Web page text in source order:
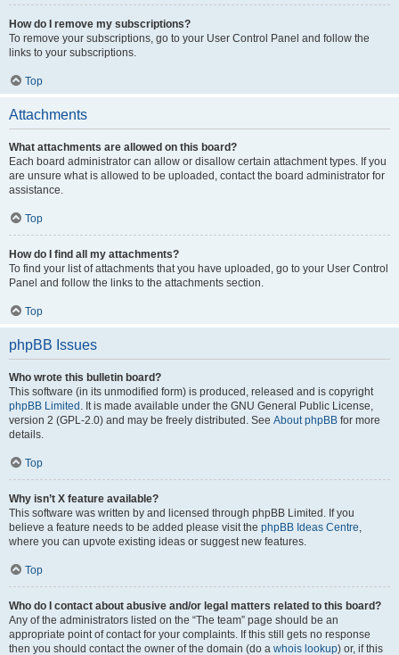
How do I remove my subscriptions?
To remove your subscriptions, go to your User Control Panel and follow the
links to your subscriptions.
Top
Attachments
What attachments are allowed on this board?
Each board administrator can allow or disallow certain attachment types. If you
are unsure what is allowed to be uploaded, contact the board administrator for
assistance.
Top
How do I find all my attachments?
To find your list of attachments that you have uploaded, go to your User Control
Panel and follow the links to the attachments section.
Top
phpBB Issues
Who wrote this bulletin board?
This software (in its unmodified form) is produced, released and is copyright
phpBB Limited . It is made available under the GNU General Public License,
version 2 (GPL-2.0) and may be freely distributed. See About phpBB for more
details.
Top
Why isn’t X feature available?
This software was written by and licensed through phpBB Limited. If you
believe a feature needs to be added please visit the phpBB Ideas Centre,
where you can upvote existing ideas or suggest new features.
Top
Who do I contact about abusive and/or legal matters related to this board?
Any of the administrators listed on the “The team” page should be an
appropriate point of contact for your complaints. If this still gets no response
then you should contact the owner of the domain (do a whois lookup) or, if this